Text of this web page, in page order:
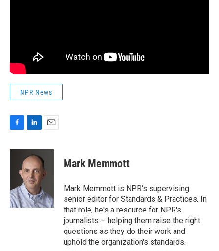
NPR News
c
o
k
n
k
e
d
I
n
a
i
l
Mark Memmott
Mark Memmott is NPR's supervising
senior editor for Standards & Practices. In
that role, he's a resource for NPR's
journalists – helping them raise the right
questions as they do their work and
uphold the organization's standards.